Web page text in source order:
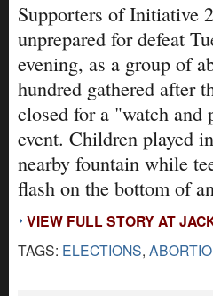
Supporters of Initiative
unprepared for defeat
evening, as a group of
hundred gathered after
closed for a "watch and
event. Children played
nearby fountain while
flash on the bottom of
VIEW FULL STORY AT
TAGS: ELECTIONS,